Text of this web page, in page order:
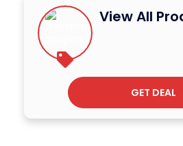
View All
GET DEAL